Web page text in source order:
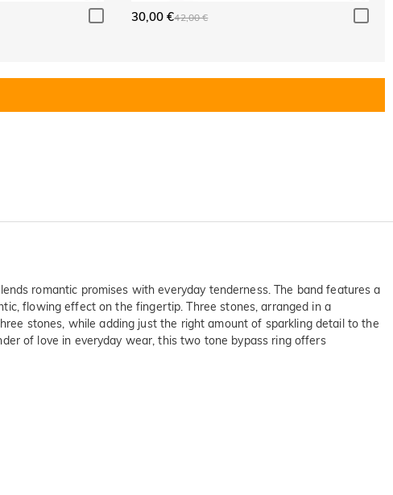
30,00 €42,00 €
romantic promises with everyday tenderness. The band features a
flowing effect on the fingertip. Three stones, arranged in a
stones, while adding just the right amount of sparkling detail to the
of love in everyday wear, this two tone bypass ring offers